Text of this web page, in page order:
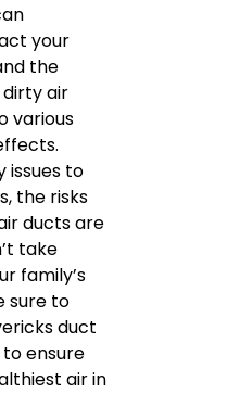
your
the
air
various
issues to
the risks
ducts are
take
family’s
sure to
duct
ensure
air in